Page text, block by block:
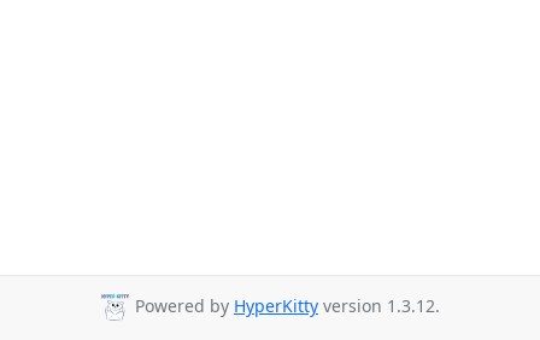
Powered by HyperKitty version 1.3.12.